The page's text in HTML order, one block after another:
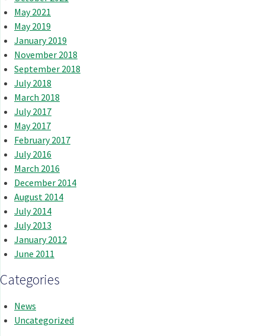
May 2021
May 2019
January 2019
November 2018
September 2018
July 2018
March 2018
July 2017
May 2017
February 2017
July 2016
March 2016
December 2014
August 2014
July 2014
July 2013
January 2012
June 2011
Categories
News
Uncategorized